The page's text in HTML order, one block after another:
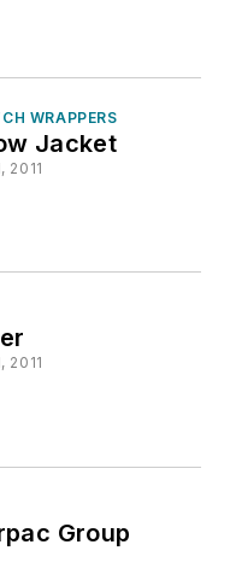
WRAPPERS
Jacket
2011
2011
Group